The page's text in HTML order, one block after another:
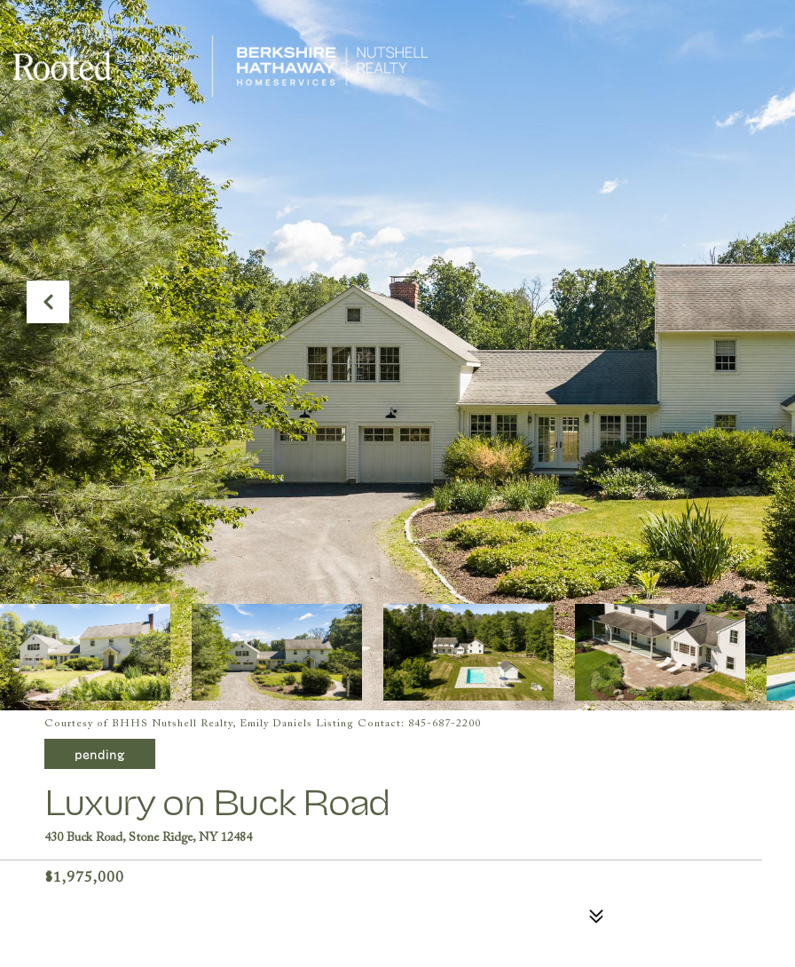
Courtesy of BHHS Nutshell Realty, Emily Daniels Listing Contact: 845-687-2200
pending
Luxury on Buck Road
430 Buck Road, Stone Ridge, NY 12484
$1,975,000